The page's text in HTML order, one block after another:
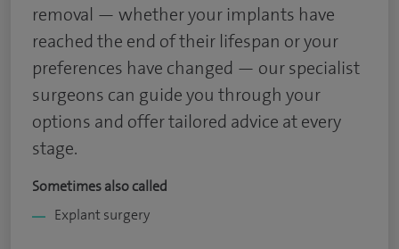
removal — whether your implants have
reached the end of their lifespan or your
preferences have changed — our specialist
surgeons can guide you through your
options and offer tailored advice at every
stage.
Sometimes also called
Explant surgery